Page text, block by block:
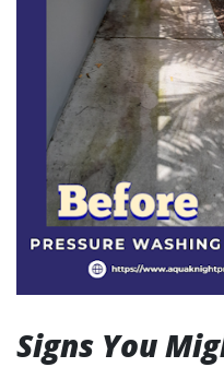
Signs You